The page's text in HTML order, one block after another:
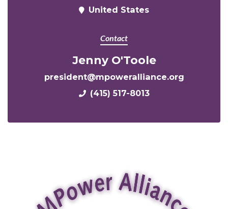
United States
Contact
Jenny O'Toole
president@mpoweralliance.org
(415) 517-8013